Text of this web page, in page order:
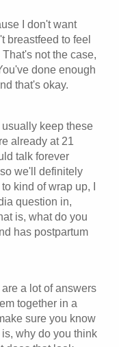
I don't want
breastfeed to feel
not the case,
done enough
that's okay.
keep these
already at 21
talk forever
we'll definitely
kind of wrap up, I
question in,
is, what do you
has postpartum
a lot of answers
together in a
sure you know
why do you think